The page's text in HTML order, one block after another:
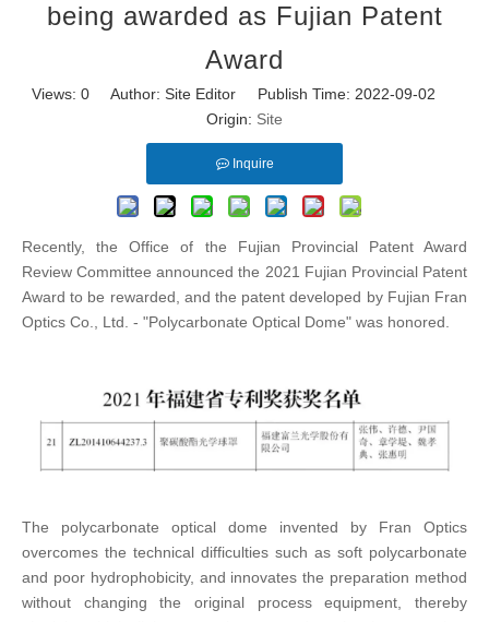
being awarded as Fujian Patent
Award
Views: 0 Author: Site Editor Publish Time: 2022-09-02
Origin: Site
Inquire
Recently, the Office of the Fujian Provincial Patent Award
Review Committee announced the 2021 Fujian Provincial Patent
Award to be rewarded, and the patent developed by Fujian Fran
Optics Co., Ltd. - "Polycarbonate Optical Dome" was honored.
The polycarbonate optical dome invented by Fran Optics
overcomes the technical difficulties such as soft polycarbonate
and poor hydrophobicity, and innovates the preparation method
without changing the original process equipment, thereby